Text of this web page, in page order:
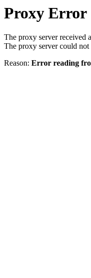
Proxy Error
The proxy server received
The proxy server could not
Reason: Error reading